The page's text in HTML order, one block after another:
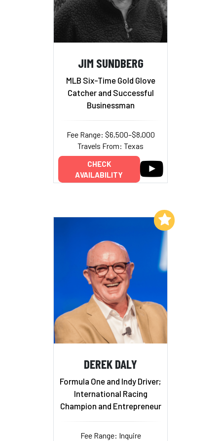
JIM SUNDBERG
MLB Six-Time Gold Glove
Catcher and Successful
Businessman
Fee Range: $6,500–$8,000
Travels From: Texas
CHECK
AVAILABILITY
DEREK DALY
Formula One and Indy Driver;
International Racing
Champion and Entrepreneur
Fee Range: Inquire
Add to My List